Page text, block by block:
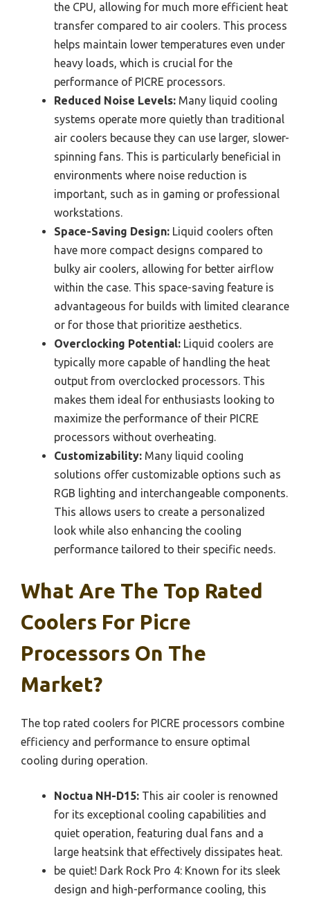
the CPU, allowing for much more efficient heat
transfer compared to air coolers. This process
helps maintain lower temperatures even under
heavy loads, which is crucial for the
performance of PICRE processors.
Reduced Noise Levels: Many liquid cooling
systems operate more quietly than traditional
air coolers because they can use larger, slower-
spinning fans. This is particularly beneficial in
environments where noise reduction is
important, such as in gaming or professional
workstations.
Space-Saving Design: Liquid coolers often
have more compact designs compared to
bulky air coolers, allowing for better airflow
within the case. This space-saving feature is
advantageous for builds with limited clearance
or for those that prioritize aesthetics.
Overclocking Potential: Liquid coolers are
typically more capable of handling the heat
output from overclocked processors. This
makes them ideal for enthusiasts looking to
maximize the performance of their PICRE
processors without overheating.
Customizability: Many liquid cooling
solutions offer customizable options such as
RGB lighting and interchangeable components.
This allows users to create a personalized
look while also enhancing the cooling
performance tailored to their specific needs.
What Are The Top Rated
Coolers For Picre
Processors On The
Market?
The top rated coolers for PICRE processors combine
efficiency and performance to ensure optimal
cooling during operation.
Noctua NH-D15: This air cooler is renowned
for its exceptional cooling capabilities and
quiet operation, featuring dual fans and a
large heatsink that effectively dissipates heat.
be quiet! Dark Rock Pro 4: Known for its sleek
design and high-performance cooling, this